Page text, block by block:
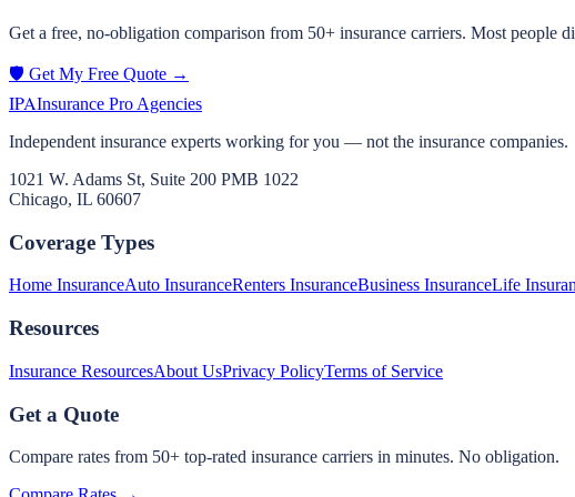
Get a free, no-obligation comparison from 50+ insurance carriers. Most people
🛡️ Get My Free Quote →
IPAInsurance Pro Agencies
Independent insurance experts working for you — not the insurance companies.
1021 W. Adams St, Suite 200 PMB 1022
Chicago, IL 60607
Coverage Types
Home InsuranceAuto InsuranceRenters InsuranceBusiness InsuranceLife
Resources
Insurance ResourcesAbout UsPrivacy PolicyTerms of Service
Get a Quote
Compare rates from 50+ top-rated insurance carriers in minutes. No obligation.